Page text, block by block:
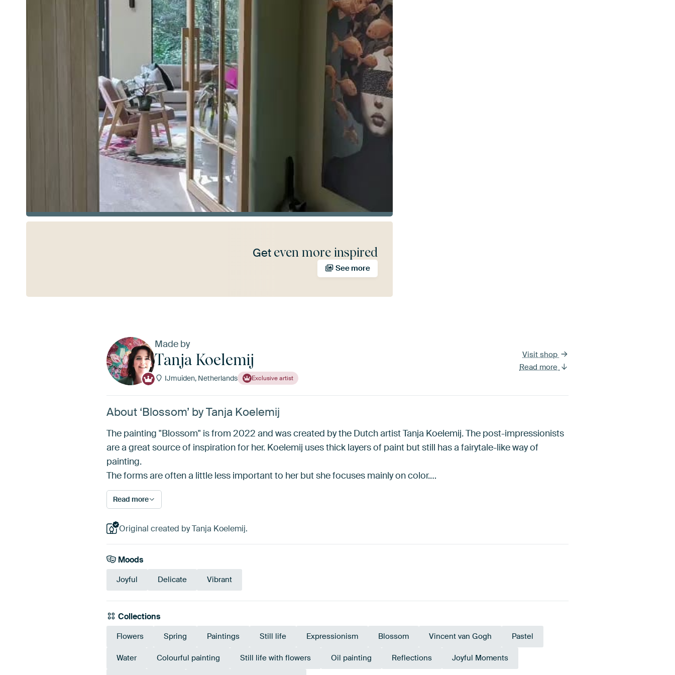
Get even more inspired
See more
Made by
Tanja Koelemij
IJmuiden, Netherlands Exclusive artist
Visit shop
Read more
About ‘Blossom’ by Tanja Koelemij
The painting "Blossom" is from 2022 and was created by the Dutch artist Tanja Koelemij. The post-impressionists
are a great source of inspiration for her. Koelemij uses thick layers of paint but still has a fairytale-like way of
painting.
The forms are often a little less important to her but she focuses mainly on color.…
Read more
Original created by Tanja Koelemij.
Moods
Joyful Delicate Vibrant
Collections
Flowers Spring Paintings Still life Expressionism Blossom Vincent van Gogh Pastel
Water Colourful painting Still life with flowers Oil painting Reflections Joyful Moments